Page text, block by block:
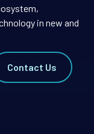
in new and
Contact Us